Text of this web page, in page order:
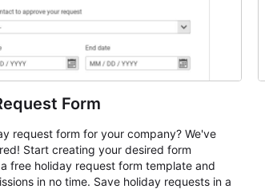
Form
request form for your company? We've
Start creating your desired form
free holiday request form template and
in no time. Save holiday requests in a